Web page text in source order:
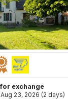
exchange
23, 2026 (2 days)